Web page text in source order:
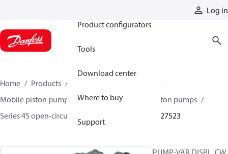
Log in
Product configurators
Tools
Download center
Where to buy
Support
Home Products
Mobile piston pumps
Mobile open-circuit piston pumps
Series 45 open-circuit axial piston pumps
83027523
PUMP-VAR DISPL, CW